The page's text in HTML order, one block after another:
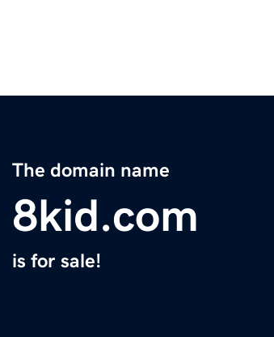
The domain name
8kid.com
is for sale!